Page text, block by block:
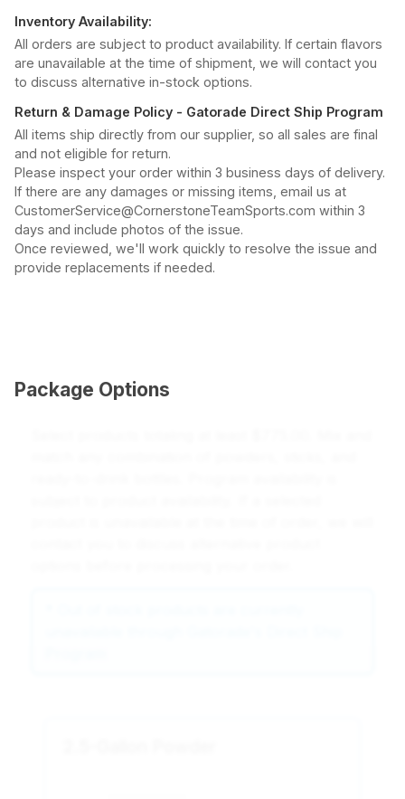
Inventory Availability:
All orders are subject to product availability. If certain flavors
are unavailable at the time of shipment, we will contact you
to discuss alternative in-stock options.
Return & Damage Policy - Gatorade Direct Ship Program
All items ship directly from our supplier, so all sales are final
and not eligible for return.
Please inspect your order within 3 business days of delivery.
If there are any damages or missing items, email us at
CustomerService@CornerstoneTeamSports.com within 3
days and include photos of the issue.
Once reviewed, we'll work quickly to resolve the issue and
provide replacements if needed.
Package Options